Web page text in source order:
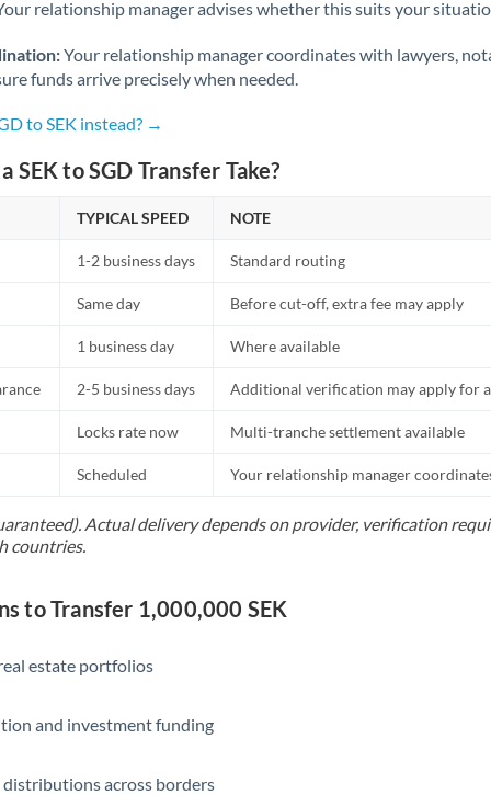
New Zealand
Nigeria Not supported at this time
Norway
Oman
Pakistan Not supported at this time
Philippines Not supported at this time
Portugal
Qatar
Romania
Not supported at this time
Saudi Arabia
Slovakia
Slovinia
Africa
relationship manager advises whether this suits your
Your relationship manager coordinates with lawyers,
funds arrive precisely when needed.
to SEK instead? →
SEK to SGD Transfer Take?
TYPICAL SPEED NOTE
1-2 business days Standard routing
Same day Before cut-off, extra fee may apply
1 business day Where available
2-5 business days Additional verification may apply for
Locks rate now Multi-tranche settlement available
Scheduled Your relationship manager
Actual delivery depends on provider, verification
countries.
to Transfer 1,000,000 SEK
estate portfolios
and investment funding
distributions across borders